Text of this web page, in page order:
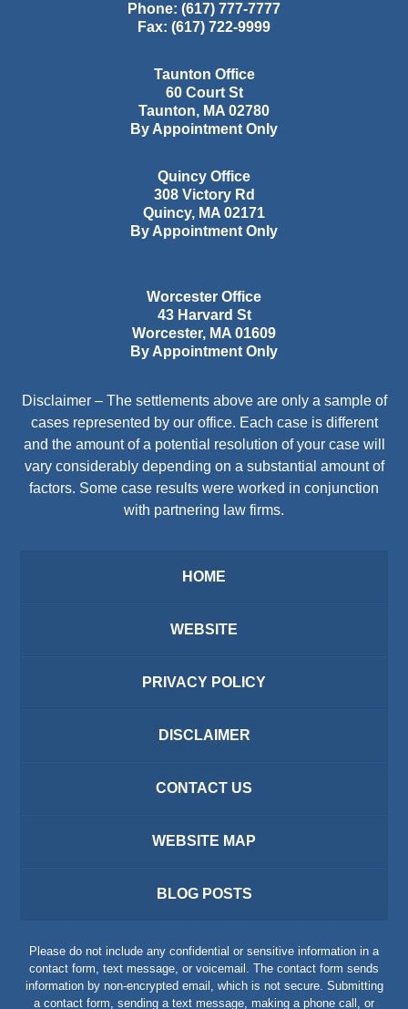
Phone: (617) 777-7777
Fax: (617) 722-9999
Taunton Office
60 Court St
Taunton, MA 02780
By Appointment Only
Quincy Office
308 Victory Rd
Quincy, MA 02171
By Appointment Only
Worcester Office
43 Harvard St
Worcester, MA 01609
By Appointment Only
Disclaimer – The settlements above are only a sample of
cases represented by our office. Each case is different
and the amount of a potential resolution of your case will
vary considerably depending on a substantial amount of
factors. Some case results were worked in conjunction
with partnering law firms.
HOME
WEBSITE
PRIVACY POLICY
DISCLAIMER
CONTACT US
WEBSITE MAP
BLOG POSTS
Please do not include any confidential or sensitive information in a
contact form, text message, or voicemail. The contact form sends
information by non-encrypted email, which is not secure. Submitting
a contact form, sending a text message, making a phone call, or